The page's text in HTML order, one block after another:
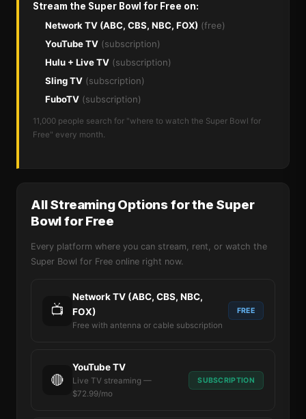
Stream the Super Bowl for Free on:
Network TV (ABC, CBS, NBC, FOX) (free)
YouTube TV (subscription)
Hulu + Live TV (subscription)
Sling TV (subscription)
FuboTV (subscription)
11,000 people search for "where to watch the Super Bowl for
Free" every month.
All Streaming Options for the Super
Bowl for Free
Every platform where you can stream, rent, or watch the
Super Bowl for Free online right now.
📺
Network TV (ABC, CBS, NBC,
FOX)
Free with antenna or cable subscription
FREE
🔴
YouTube TV
Live TV streaming —
$72.99/mo
SUBSCRIPTION